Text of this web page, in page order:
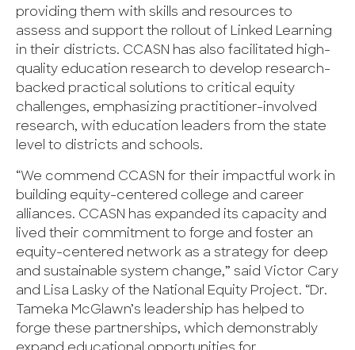
providing them with skills and resources to
assess and support the rollout of Linked Learning
in their districts. CCASN has also facilitated high-
quality education research to develop research-
backed practical solutions to critical equity
challenges, emphasizing practitioner-involved
research, with education leaders from the state
level to districts and schools.
“We commend CCASN for their impactful work in
building equity-centered college and career
alliances. CCASN has expanded its capacity and
lived their commitment to forge and foster an
equity-centered network as a strategy for deep
and sustainable system change,” said Victor Cary
and Lisa Lasky of the National Equity Project. “Dr.
Tameka McGlawn’s leadership has helped to
forge these partnerships, which demonstrably